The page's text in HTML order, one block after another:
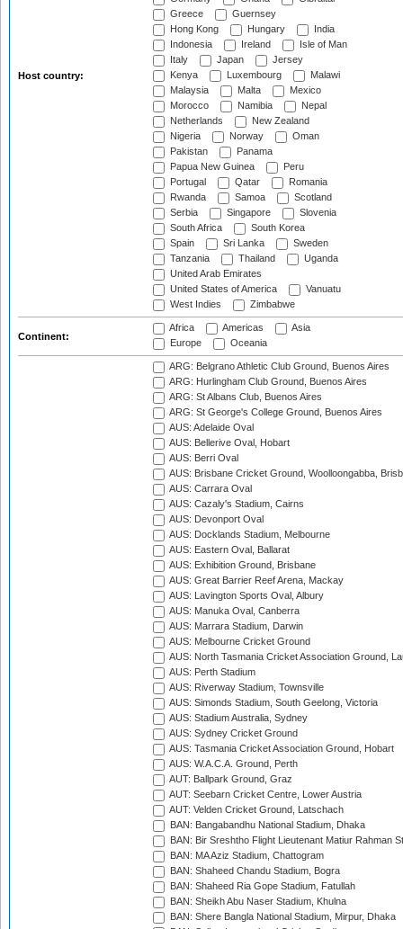
Host country:
Greece
Guernsey
Hong Kong
Hungary
India
Indonesia
Ireland
Isle of Man
Italy
Japan
Jersey
Kenya
Luxembourg
Malawi
Malaysia
Malta
Mexico
Morocco
Namibia
Nepal
Netherlands
New Zealand
Nigeria
Norway
Oman
Pakistan
Panama
Papua New Guinea
Peru
Portugal
Qatar
Romania
Rwanda
Samoa
Scotland
Serbia
Singapore
Slovenia
South Africa
South Korea
Spain
Sri Lanka
Sweden
Tanzania
Thailand
Uganda
United Arab Emirates
United States of America
Vanuatu
West Indies
Zimbabwe
Continent:
Africa Americas
Asia
Europe
Oceania
ARG: Belgrano Athletic Club Ground, Buenos Aires
ARG: Hurlingham Club Ground, Buenos Aires
ARG: St Albans Club, Buenos Aires
ARG: St George's College Ground, Buenos Aires
AUS: Adelaide Oval
AUS: Bellerive Oval, Hobart
AUS: Berri Oval
AUS: Brisbane Cricket Ground, Woolloongabba,
AUS: Carrara Oval
AUS: Cazaly's Stadium, Cairns
AUS: Devonport Oval
AUS: Docklands Stadium, Melbourne
AUS: Eastern Oval, Ballarat
AUS: Exhibition Ground, Brisbane
AUS: Great Barrier Reef Arena, Mackay
AUS: Lavington Sports Oval, Albury
AUS: Manuka Oval, Canberra
AUS: Marrara Stadium, Darwin
AUS: Melbourne Cricket Ground
AUS: North Tasmania Cricket Association Ground,
AUS: Perth Stadium
AUS: Riverway Stadium, Townsville
AUS: Simonds Stadium, South Geelong, Victoria
AUS: Stadium Australia, Sydney
AUS: Sydney Cricket Ground
AUS: Tasmania Cricket Association Ground, Hobart
AUS: W.A.C.A. Ground, Perth
AUT: Ballpark Ground, Graz
AUT: Seebarn Cricket Centre, Lower Austria
AUT: Velden Cricket Ground, Latschach
BAN: Bangabandhu National Stadium, Dhaka
BAN: Bir Sreshtho Flight Lieutenant Matiur Rahman
BAN: MA Aziz Stadium, Chattogram
BAN: Shaheed Chandu Stadium, Bogra
BAN: Shaheed Ria Gope Stadium, Fatullah
BAN: Sheikh Abu Naser Stadium, Khulna
BAN: Shere Bangla National Stadium, Mirpur, Dhaka